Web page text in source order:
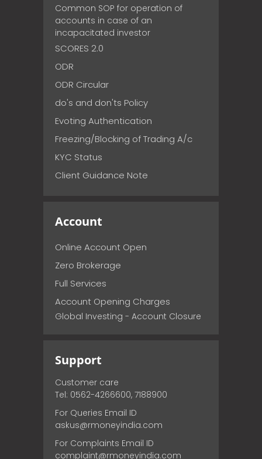
Common SOP for operation of
accounts in case of an
incapacitated investor
SCORES 2.0
ODR
ODR Circular
do's and don'ts Policy
Evoting Authentication
Freezing/Blocking of Trading A/c
KYC Status
Client Guidance Note
Account
Online Account Open
Zero Brokerage
Full Services
Account Opening Charges
Global Investing - Account Closure
Support
Customer care
Tel: 0562-4266600, 7188900
For Queries Email ID
askus@rmoneyindia.com
For Complaints Email ID
complaint@rmoneyindia.com